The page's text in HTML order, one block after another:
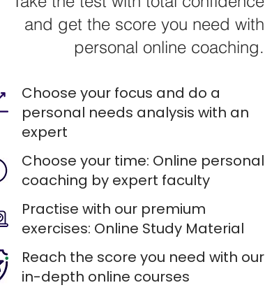
and get the score you need with
personal online coaching.
Choose your focus and do a
personal needs analysis with an
expert
Choose your time: Online personal
coaching by expert faculty
Practise with our premium
exercises: Online Study Material
Reach the score you need with our
in-depth online courses